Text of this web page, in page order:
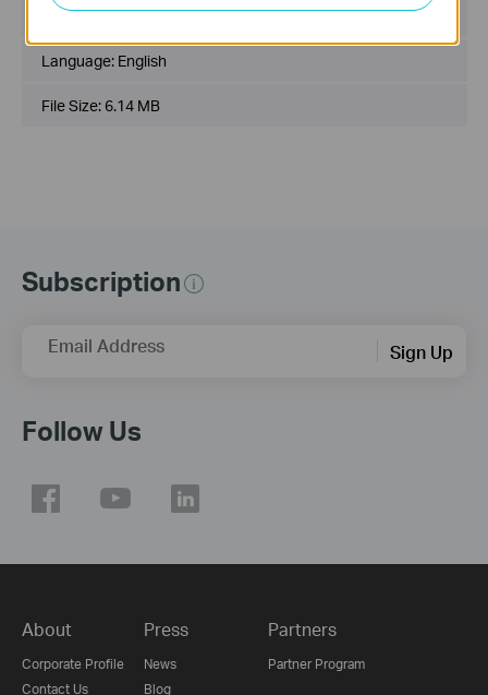
Published Date:2014-01-15
Language: English
File Size: 6.14 MB
Subscription
Email Address Sign Up
Follow Us
About
Corporate Profile
Contact Us
Press
News
Blog
Partners
Partner Program